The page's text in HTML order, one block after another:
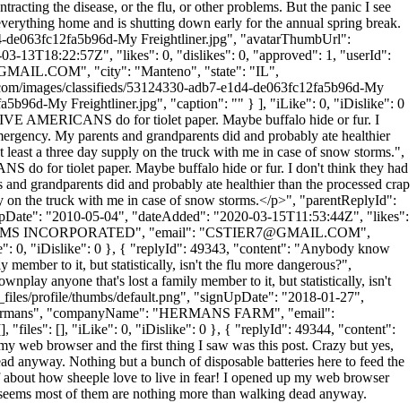
the disease, or the flu, or other problems. But the panic I see
home and is shutting down early for the annual spring break.
de063fc12fa5b96d-My Freightliner.jpg", "avatarThumbUrl":
13T18:22:57Z", "likes": 0, "dislikes": 0, "approved": 1, "userId":
", "city": "Manteno", "state": "IL",
images/classifieds/53124330-adb7-e1d4-de063fc12fa5b96d-My
My Freightliner.jpg", "caption": "" } ], "iLike": 0, "iDislike": 0
AMERICANS do for tiolet paper. Maybe buffalo hide or fur. I
My parents and grandparents did and probably ate healthier
a three day supply on the truck with me in case of snow storms.",
do for tiolet paper. Maybe buffalo hide or fur. I don't think they had
grandparents did and probably ate healthier than the processed crap
on the truck with me in case of snow storms.</p>", "parentReplyId":
"2010-05-04", "dateAdded": "2020-03-15T11:53:44Z", "likes":
INCORPORATED", "email": "CSTIER7@GMAIL.COM",
0, "iDislike": 0 }, { "replyId": 49343, "content": "Anybody know
to it, but statistically, isn't the flu more dangerous?",
anyone that's lost a family member to it, but statistically, isn't
profile/thumbs/default.png", "signUpDate": "2018-01-27",
"companyName": "HERMANS FARM", "email":
"files": [], "iLike": 0, "iDislike": 0 }, { "replyId": 49344, "content":
web browser and the first thing I saw was this post. Crazy but yes,
anyway. Nothing but a bunch of disposable batteries here to feed the
how sheeple love to live in fear! I opened up my web browser
most of them are nothing more than walking dead anyway.